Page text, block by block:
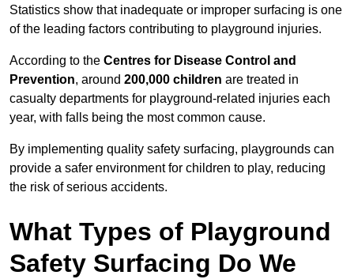
Statistics show that inadequate or improper surfacing is one
of the leading factors contributing to playground injuries.
According to the Centres for Disease Control and
Prevention, around 200,000 children are treated in
casualty departments for playground-related injuries each
year, with falls being the most common cause.
By implementing quality safety surfacing, playgrounds can
provide a safer environment for children to play, reducing
the risk of serious accidents.
What Types of Playground
Safety Surfacing Do We